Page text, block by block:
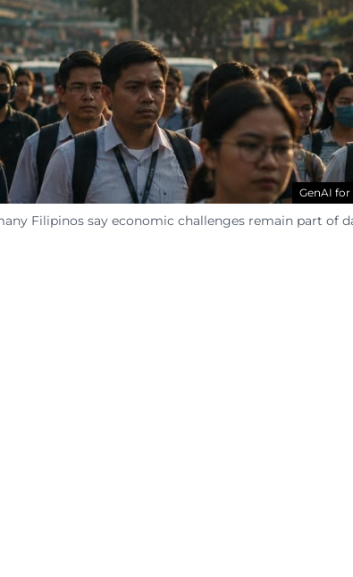
GenAI
Filipinos say economic challenges remain part of